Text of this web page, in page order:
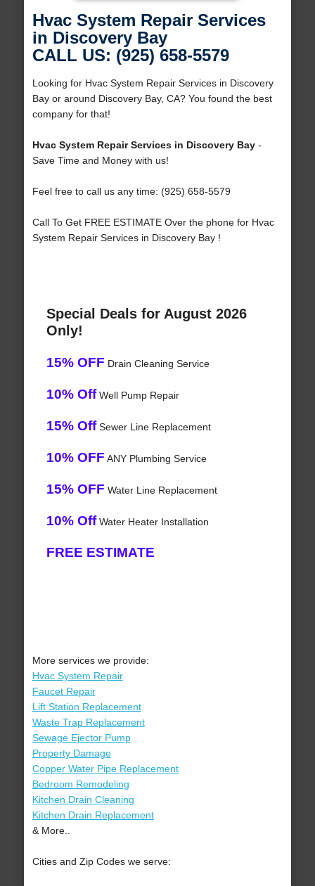
Hvac System Repair Services
in Discovery Bay
CALL US: (925) 658-5579
Looking for Hvac System Repair Services in Discovery
Bay or around Discovery Bay, CA? You found the best
company for that!
Hvac System Repair Services in Discovery Bay-
Save Time and Money with us!
Feel free to call us any time: (925) 658-5579
Call To Get FREE ESTIMATE Over the phone for Hvac
System Repair Services in Discovery Bay !
Special Deals for August 2026
Only!
15% OFF Drain Cleaning Service
10% OffWell Pump Repair
15% OffSewer Line Replacement
10% OFF ANY Plumbing Service
15% OFF Water Line Replacement
10% OffWater Heater Installation
FREE ESTIMATE
More services we provide:
Hvac System Repair
Faucet Repair
Lift Station Replacement
Waste Trap Replacement
Sewage Ejector Pump
Property Damage
Copper Water Pipe Replacement
Bedroom Remodeling
Kitchen Drain Cleaning
Kitchen Drain Replacement
& More..
Cities and Zip Codes we serve: